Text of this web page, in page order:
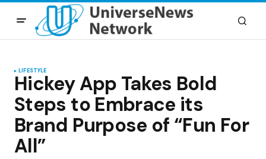
LIFESTYLE
Hickey App Takes Bold
Steps to Embrace its
Brand Purpose of “Fun For
All”